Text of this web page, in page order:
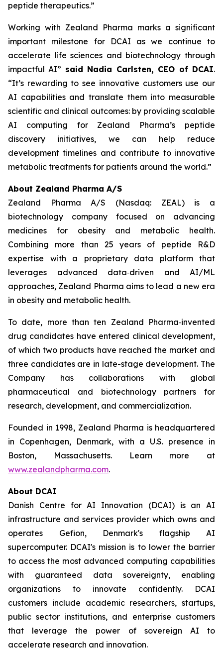
peptide therapeutics.”
Working with Zealand Pharma marks a significant
important milestone for DCAI as we continue to
accelerate life sciences and biotechnology through
impactful AI” said Nadia Carlsten, CEO of DCAI.
“It’s rewarding to see innovative customers use our
AI capabilities and translate them into measurable
scientific and clinical outcomes: by providing scalable
AI computing for Zealand Pharma’s peptide
discovery initiatives, we can help reduce
development timelines and contribute to innovative
metabolic treatments for patients around the world.”
About Zealand Pharma A/S
Zealand Pharma A/S (Nasdaq: ZEAL) is a
biotechnology company focused on advancing
medicines for obesity and metabolic health.
Combining more than 25 years of peptide R&D
expertise with a proprietary data platform that
leverages advanced data‑driven and AI/ML
approaches, Zealand Pharma aims to lead a new era
in obesity and metabolic health.
To date, more than ten Zealand Pharma‑invented
drug candidates have entered clinical development,
of which two products have reached the market and
three candidates are in late-stage development. The
Company has collaborations with global
pharmaceutical and biotechnology partners for
research, development, and commercialization.
Founded in 1998, Zealand Pharma is headquartered
in Copenhagen, Denmark, with a U.S. presence in
Boston, Massachusetts. Learn more at
www.zealandpharma.com.
About DCAI
Danish Centre for AI Innovation (DCAI) is an AI
infrastructure and services provider which owns and
operates Gefion, Denmark's flagship AI
supercomputer. DCAI's mission is to lower the barrier
to access the most advanced computing capabilities
with guaranteed data sovereignty, enabling
organizations to innovate confidently. DCAI
customers include academic researchers, startups,
public sector institutions, and enterprise customers
that leverage the power of sovereign AI to
accelerate research and innovation.